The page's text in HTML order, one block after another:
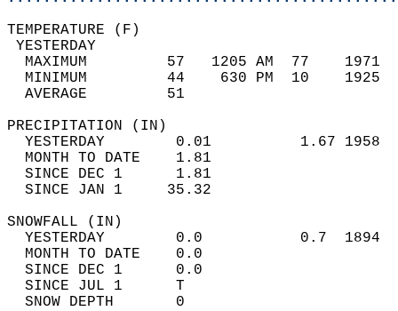
MAXIMUM         57   1205 AM  77
MINIMUM         44    630 PM  10
AVERAGE         51
YESTERDAY        0.01          1.67
MONTH TO DATE    1.81
SINCE DEC 1      1.81
SINCE JAN 1     35.32
YESTERDAY        0.0           0.7
MONTH TO DATE    0.0
SINCE DEC 1      0.0
SINCE JUL 1      T
SNOW DEPTH